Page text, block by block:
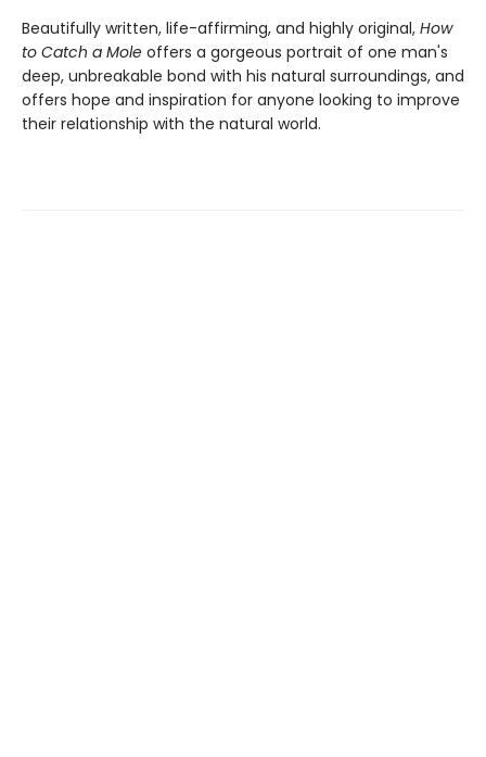
Beautifully written, life-affirming, and highly original, How
to Catch a Mole offers a gorgeous portrait of one man's
deep, unbreakable bond with his natural surroundings, and
offers hope and inspiration for anyone looking to improve
their relationship with the natural world.